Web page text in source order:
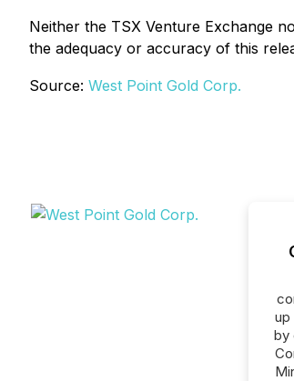
Neither the TSX Venture Exchange
the adequacy or accuracy of this
Source: West Point Gold Corp.
up
by